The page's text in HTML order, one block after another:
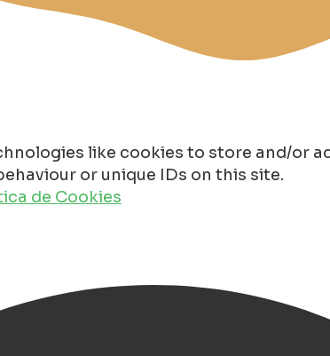
like cookies to store and/or
or unique IDs on this site.
de Cookies